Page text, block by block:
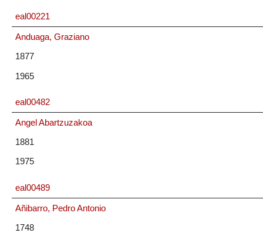
eal00221
Anduaga, Graziano
1877
1965
eal00482
Angel Abartzuzakoa
1881
1975
eal00489
Añibarro, Pedro Antonio
1748